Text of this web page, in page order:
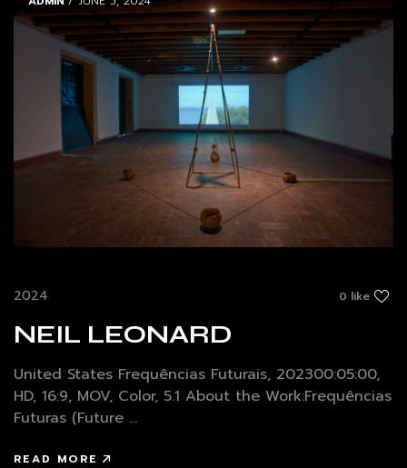
0 like
2024
NEIL LEONARD
United States Frequências Futurais, 202300:05:00,
HD, 16:9, MOV, Color, 5.1 About the Work:Frequências
Futuras (Future ...
READ MORE